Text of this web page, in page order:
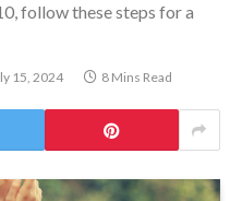
follow these steps for a
15, 2024 8 Mins Read